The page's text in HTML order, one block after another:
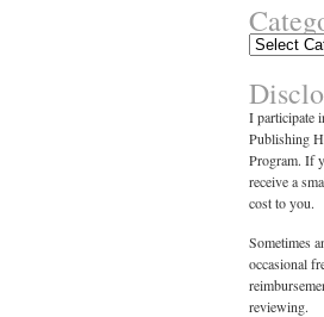
Categories
I participate
Publishing
Program. If
receive a
cost to you.
Sometimes
occasional
reviewing.